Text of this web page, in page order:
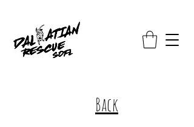
Back